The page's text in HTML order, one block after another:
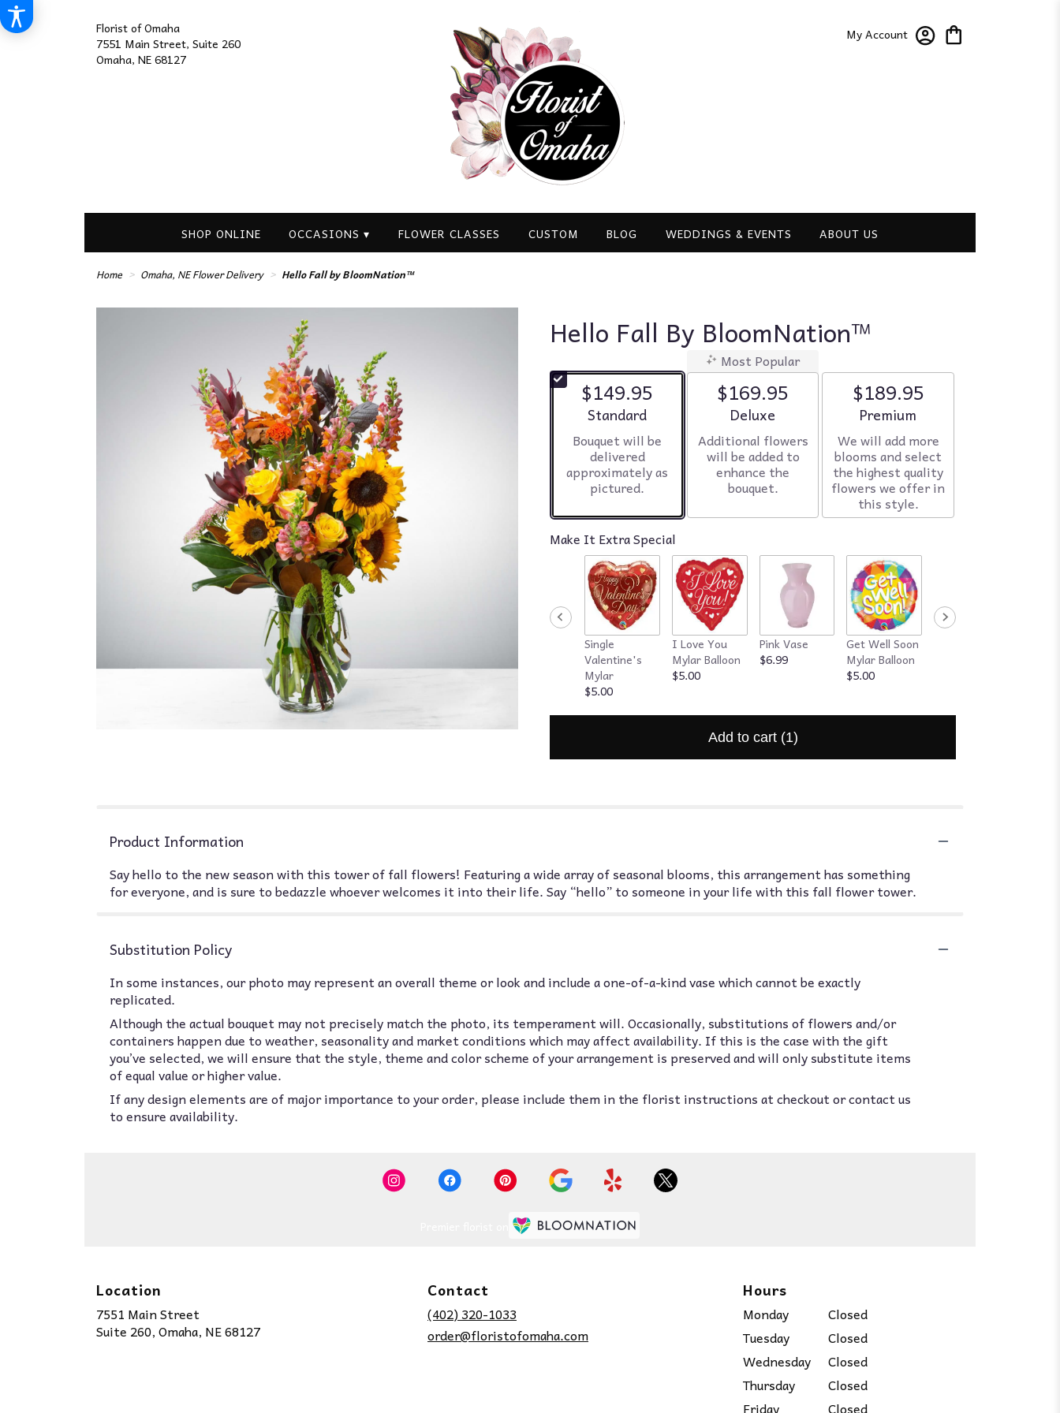
Florist of Omaha
7551 Main Street, Suite 260
Omaha, NE 68127
My Account
SHOP ONLINE OCCASIONS ▾ FLOWER CLASSES CUSTOM BLOG WEDDINGS & EVENTS ABOUT US
Home Omaha, NE Flower Delivery Hello Fall by BloomNation™
Hello Fall By BloomNation™
$149.95
Arrangement size
Standard
Bouquet will be
delivered
approximately as
pictured.
Most Popular
$169.95
Arrangement size
Deluxe
Additional flowers
will be added to
enhance the
bouquet.
$189.95
Arrangement size
Premium
We will add more
blooms and select
the highest quality
flowers we offer in
this style.
Make It Extra Special
Single
Valentine's
Mylar
$5.00
I Love You
Mylar Balloon
$5.00
Pink Vase
$6.99
Get Well Soon
Mylar Balloon
$5.00
Add to cart (1)
Product Information
Say hello to the new season with this tower of fall flowers! Featuring a wide array of seasonal blooms, this arrangement has something
for everyone, and is sure to bedazzle whoever welcomes it into their life. Say “hello” to someone in your life with this fall flower tower.
Substitution Policy
In some instances, our photo may represent an overall theme or look and include a one-of-a-kind vase which cannot be exactly
replicated.
Although the actual bouquet may not precisely match the photo, its temperament will. Occasionally, substitutions of flowers and/or
containers happen due to weather, seasonality and market conditions which may affect availability. If this is the case with the gift
you’ve selected, we will ensure that the style, theme and color scheme of your arrangement is preserved and will only substitute items
of equal value or higher value.
If any design elements are of major importance to your order, please include them in the florist instructions at checkout or contact us
to ensure availability.
Location
7551 Main Street
Suite 260, Omaha, NE 68127(link
Contact
(402) 320-1033
order@floristofomaha.com
Hours
Monday
Closed
Tuesday
Closed
Wednesday
Closed
Thursday
Closed
Friday
Closed